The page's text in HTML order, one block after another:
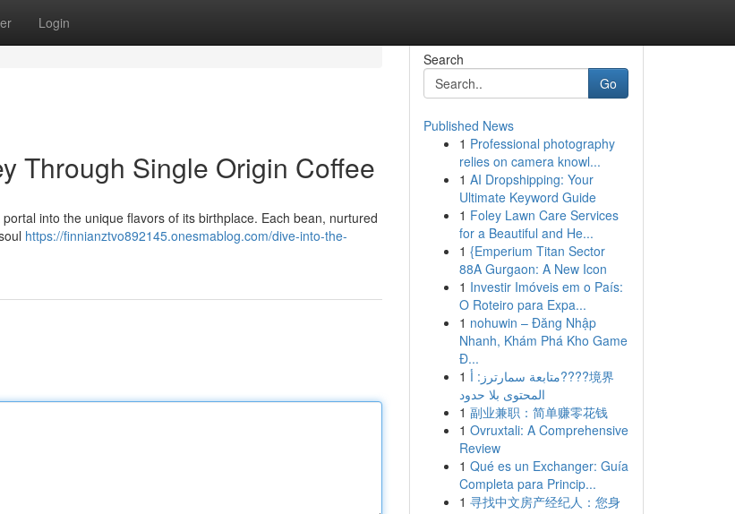
Login
Through Single Origin Coffee
into the unique flavors of its birthplace. Each bean, nurtured
https://finnianztvo892145.onesmablog.com/dive-into-the-
Search
Go
Published News
1 Professional photography
relies on camera knowl...
1 AI Dropshipping: Your
Ultimate Keyword Guide
1 Foley Lawn Care Services
for a Beautiful and He...
1 {Emperium Titan Sector
88A Gurgaon: A New Icon
1 Investir Imóveis em o País:
O Roteiro para Expa...
1 nohuwin – Đăng Nhập
Nhanh, Khám Phá Kho Game
Đ...
1 متابعة سمارترز: أ????境界
المحتوى بلا حدود
1 副业兼职：简单赚零花钱
1 Ovruxtali: A Comprehensive
Review
1 Qué es un Exchanger: Guía
Completa para Princip...
1 寻找中文房产经纪人：您身